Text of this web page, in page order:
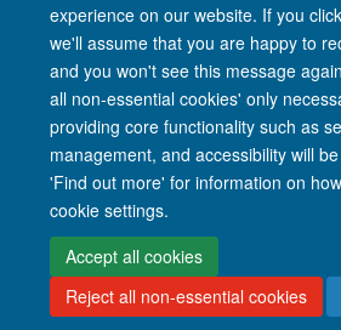
experience on our website. If you
we'll assume that you are happy to
and you won't see this message
all non-essential cookies' only
providing core functionality such as
management, and accessibility will
'Find out more' for information on
cookie settings.
Accept all cookies
Reject all non-essential cookies
Site Map Accessibility